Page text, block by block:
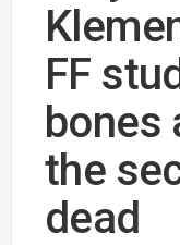
FF
bones
the
dead